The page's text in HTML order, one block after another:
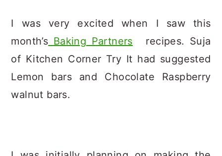
I was very excited when I saw this
month’s Baking Partners
recipes. Suja
of Kitchen Corner Try It had suggested
Lemon bars and Chocolate Raspberry
walnut bars.